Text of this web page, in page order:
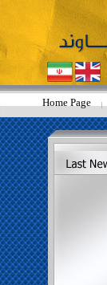
Home Page